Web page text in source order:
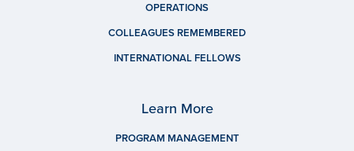
OPERATIONS
COLLEAGUES REMEMBERED
INTERNATIONAL FELLOWS
Learn More
PROGRAM MANAGEMENT